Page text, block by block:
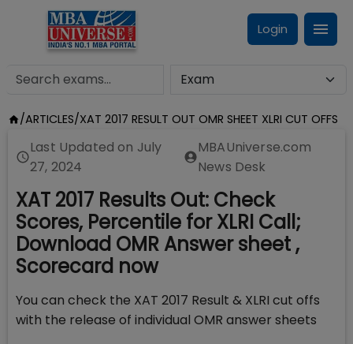
Login
/ARTICLES/XAT 2017 RESULT OUT OMR SHEET XLRI CUT OFFS
Last Updated on July
27, 2024
MBAUniverse.com
News Desk
XAT 2017 Results Out: Check
Scores, Percentile for XLRI Call;
Download OMR Answer sheet ,
Scorecard now
You can check the XAT 2017 Result & XLRI cut offs
with the release of individual OMR answer sheets